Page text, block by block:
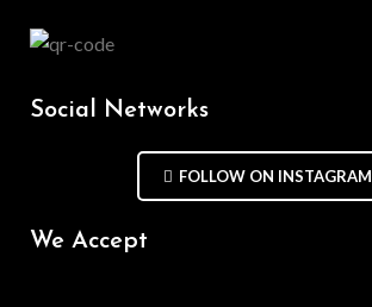
Social Networks
FOLLOW ON INSTAGRAM
We Accept